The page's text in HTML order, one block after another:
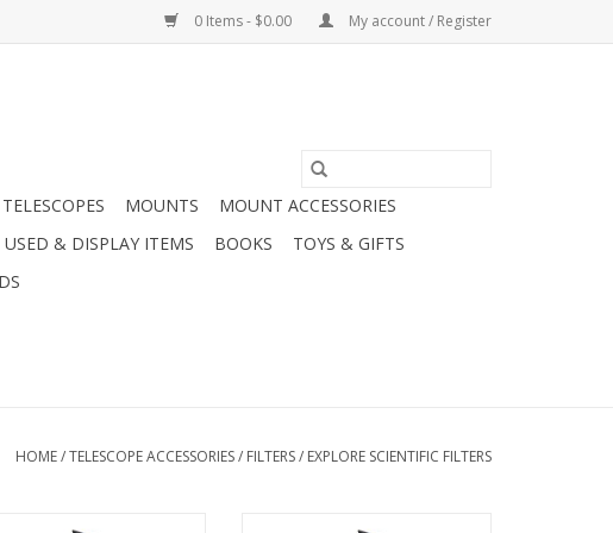
0 Items - $0.00 My account / Register
TELESCOPES MOUNTS
MOUNT ACCESSORIES
USED & DISPLAY ITEMS BOOKS
TOYS & GIFTS
HOME/TELESCOPE ACCESSORIES/ FILTERS/ EXPLORE SCIENTIFIC FILTERS